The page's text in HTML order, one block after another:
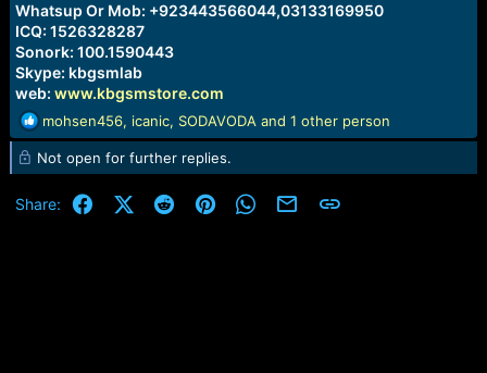
Whatsup Or Mob: +923443566044,03133169950
ICQ: 1526328287
Sonork: 100.1590443
Skype: kbgsmlab
web: www.kbgsmstore.com
R
e
a
c
t
mohsen456, icanic, SODAVODA and 1 other person
Not open for further replies.
Share: FacebookX (Twitter)
RedditPinterestWhatsApp
Email Link